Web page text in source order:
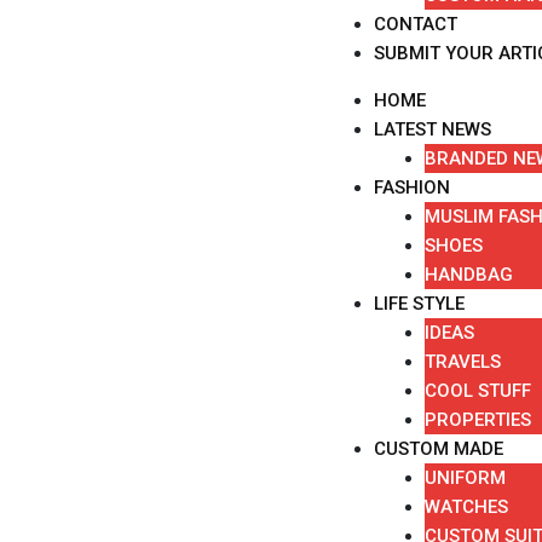
CONTACT
SUBMIT YOUR
HOME
LATEST NEWS
BRANDED
FASHION
MUSLIM
SHOES
HANDBAG
LIFE STYLE
IDEAS
TRAVELS
COOL STUFF
PROPERTIES
CUSTOM MADE
UNIFORM
WATCHES
CUSTOM SUIT